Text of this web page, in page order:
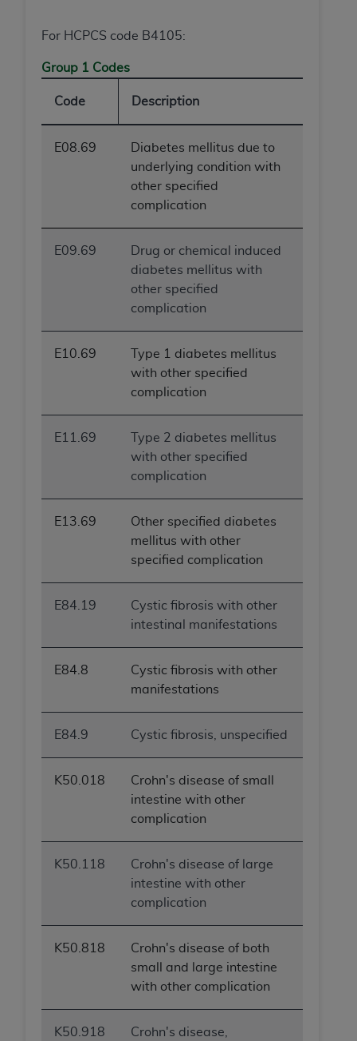
For HCPCS code B4105:
Group 1 Codes
Code Description
E08.69
Diabetes mellitus due to
underlying condition with
other specified
complication
E09.69
Drug or chemical induced
diabetes mellitus with
other specified
complication
E10.69
Type 1 diabetes mellitus
with other specified
complication
E11.69
Type 2 diabetes mellitus
with other specified
complication
E13.69
Other specified diabetes
mellitus with other
specified complication
E84.19
Cystic fibrosis with other
intestinal manifestations
E84.8
Cystic fibrosis with other
manifestations
E84.9 Cystic fibrosis, unspecified
K50.018
Crohn's disease of small
intestine with other
complication
K50.118
Crohn's disease of large
intestine with other
complication
K50.818
Crohn's disease of both
small and large intestine
with other complication
K50.918
Crohn's disease,